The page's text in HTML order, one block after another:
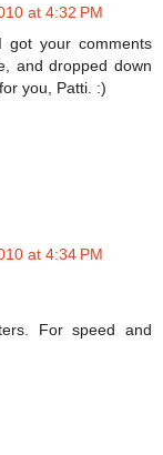
at 4:32 PM
got your comments
and dropped down
you, Patti. :)
at 4:34 PM
For speed and